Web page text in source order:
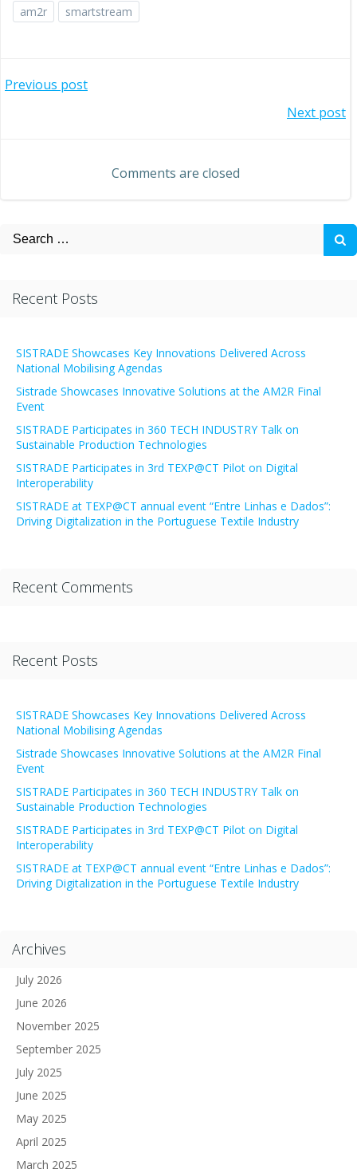
am2r smartstream
Post
Previous post
navigation
Next post
Comments are closed
Search
Recent Posts
SISTRADE Showcases Key Innovations Delivered Across
National Mobilising Agendas
Sistrade Showcases Innovative Solutions at the AM2R Final
Event
SISTRADE Participates in 360 TECH INDUSTRY Talk on
Sustainable Production Technologies
SISTRADE Participates in 3rd TEXP@CT Pilot on Digital
Interoperability
SISTRADE at TEXP@CT annual event “Entre Linhas e Dados”:
Driving Digitalization in the Portuguese Textile Industry
Recent Comments
Recent Posts
SISTRADE Showcases Key Innovations Delivered Across
National Mobilising Agendas
Sistrade Showcases Innovative Solutions at the AM2R Final
Event
SISTRADE Participates in 360 TECH INDUSTRY Talk on
Sustainable Production Technologies
SISTRADE Participates in 3rd TEXP@CT Pilot on Digital
Interoperability
SISTRADE at TEXP@CT annual event “Entre Linhas e Dados”:
Driving Digitalization in the Portuguese Textile Industry
Archives
July 2026
June 2026
November 2025
September 2025
July 2025
June 2025
May 2025
April 2025
March 2025